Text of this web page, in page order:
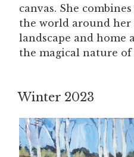
canvas. She
the world around
landscape and home
the magical nature
Winter 2023